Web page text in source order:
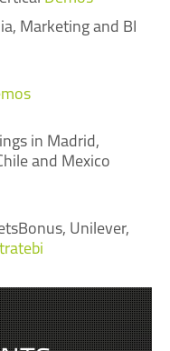
Marketing and BI
in Madrid,
and Mexico
Unilever,